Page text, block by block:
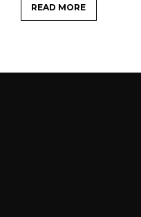
READ MORE